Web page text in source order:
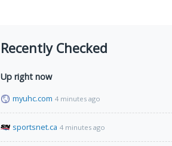
Recently Checked
Up right now
myuhc.com 4 minutes ago
sportsnet.ca 4 minutes ago